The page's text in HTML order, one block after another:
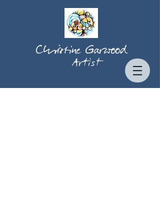
Christine Garwood
Artist